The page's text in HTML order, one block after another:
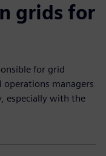
grids for
for grid
managers
especially with the